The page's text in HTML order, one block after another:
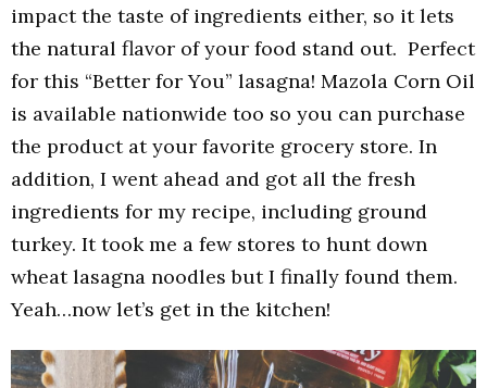
impact the taste of ingredients either, so it lets
the natural flavor of your food stand out. Perfect
for this “Better for You” lasagna! Mazola Corn Oil
is available nationwide too so you can purchase
the product at your favorite grocery store. In
addition, I went ahead and got all the fresh
ingredients for my recipe, including ground
turkey. It took me a few stores to hunt down
wheat lasagna noodles but I finally found them.
Yeah…now let’s get in the kitchen!